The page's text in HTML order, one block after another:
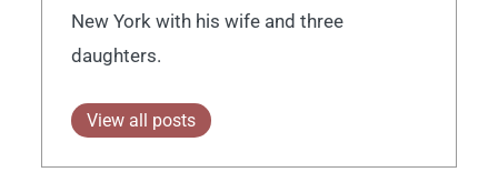
New York with his wife and three
daughters.
View all posts